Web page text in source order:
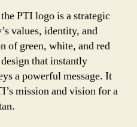
PTI logo is a strategic
values, identity, and
of green, white, and red
that instantly
a powerful message. It
mission and vision for a